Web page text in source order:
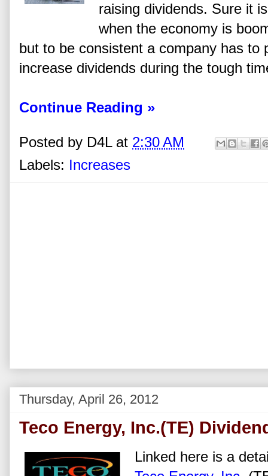
raising dividends. Sure it
when the economy is
but to be consistent a company has to
increase dividends during the tough
Continue Reading »
Posted by D4L at 2:30 AM
Labels: Increases
Thursday, April 26, 2012
Teco Energy, Inc.(TE)
Linked here is a